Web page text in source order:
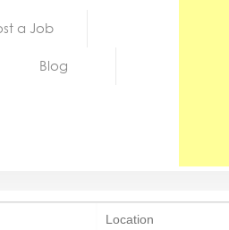
a Job
Blog